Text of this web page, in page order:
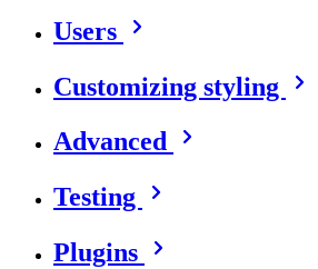
Users
Customizing styling
Advanced
Testing
Plugins